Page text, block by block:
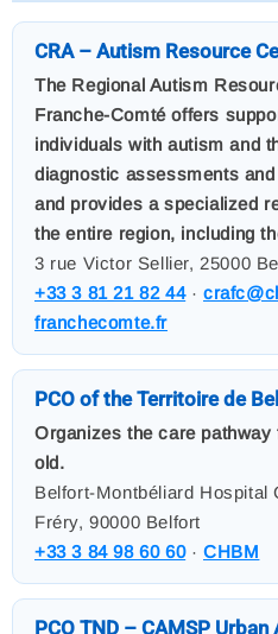
CRA – Autism Resource
The Regional Autism
Franche-Comté offers
individuals with autism and
diagnostic assessments
and provides a specialized
the entire region, including
3 rue Victor Sellier, 25000
+33 3 81 21 82 44·
franchecomte.fr
PCO of the Territoire de
Organizes the care
old.
Belfort-Montbéliard Hospital
Fréry, 90000 Belfort
+33 3 84 98 60 60·CHBM
PCO TND – CAMSP Urban